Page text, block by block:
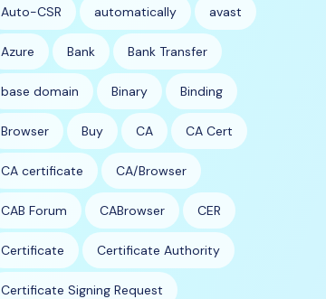
Auto-CSR automatically avast
Azure Bank Bank Transfer
base domain Binary Binding
Browser Buy CA CA Cert
CA certificate CA/Browser
CAB Forum CABrowser CER
Certificate Certificate Authority
Certificate Signing Request